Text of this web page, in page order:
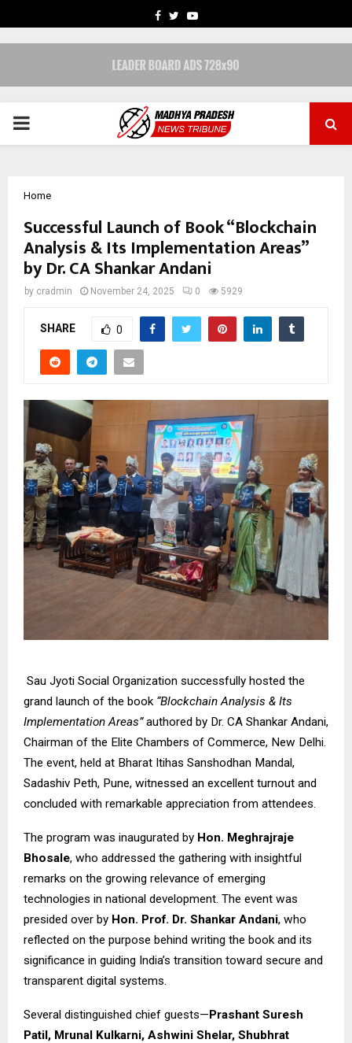
FACEBOOK
TWITTERYOUTUBE
PRIMARY
Home
Successful Launch of Book “Blockchain
Analysis & Its Implementation Areas”
by Dr. CA Shankar Andani
by cradmin November 24, 2025 0 5929
SHARE 0
Sau Jyoti Social Organization successfully hosted the
grand launch of the book “Blockchain Analysis & Its
Implementation Areas”authored by Dr. CA Shankar Andani,
Chairman of the Elite Chambers of Commerce, New Delhi.
The event, held at Bharat Itihas Sanshodhan Mandal,
Sadashiv Peth, Pune, witnessed an excellent turnout and
concluded with remarkable appreciation from attendees.
The program was inaugurated by Hon. Meghrajraje
Bhosale, who addressed the gathering with insightful
remarks on the growing relevance of emerging
technologies in national development. The event was
presided over by Hon. Prof. Dr. Shankar Andani, who
reflected on the purpose behind writing the book and its
significance in guiding India’s transition toward secure and
transparent digital systems.
Several distinguished chief guests—Prashant Suresh
Patil, Mrunal Kulkarni, Ashwini Shelar, Shubhrat